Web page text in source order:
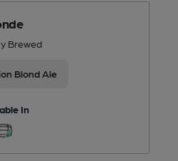
Brewed
Blond Ale
In